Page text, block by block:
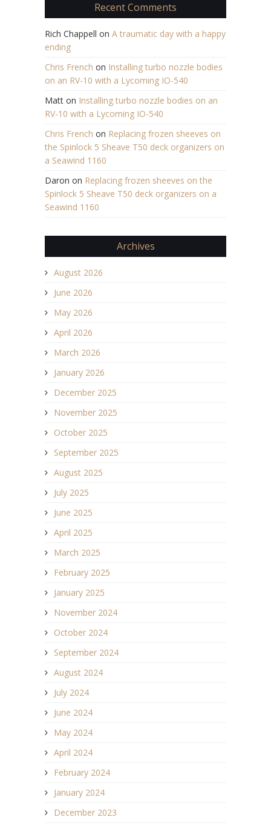
Recent Comments
Rich Chappell on A traumatic day with a happy
ending
Chris French on Installing turbo nozzle bodies
on an RV-10 with a Lycoming IO-540
Matt on Installing turbo nozzle bodies on an
RV-10 with a Lycoming IO-540
Chris French on Replacing frozen sheeves on
the Spinlock 5 Sheave T50 deck organizers on
a Seawind 1160
Daron on Replacing frozen sheeves on the
Spinlock 5 Sheave T50 deck organizers on a
Seawind 1160
Archives
August 2026
June 2026
May 2026
April 2026
March 2026
January 2026
December 2025
November 2025
October 2025
September 2025
August 2025
July 2025
June 2025
April 2025
March 2025
February 2025
January 2025
November 2024
October 2024
September 2024
August 2024
July 2024
June 2024
May 2024
April 2024
February 2024
January 2024
December 2023